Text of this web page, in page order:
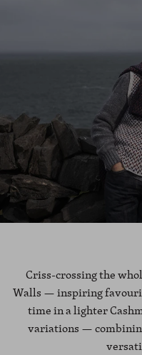
Criss-crossing the
Walls — inspiring
time in a lighter
variations —